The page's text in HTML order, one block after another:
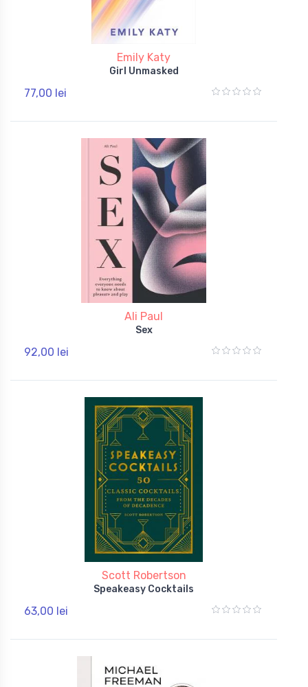
Emily Katy
Girl Unmasked
77,00 lei
Ali Paul
Sex
92,00 lei
Scott Robertson
Speakeasy Cocktails
63,00 lei